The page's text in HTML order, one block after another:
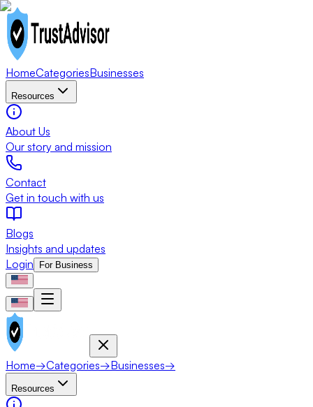
HomeCategoriesBusinesses
Resources
About Us
Our story and mission
Contact
Get in touch with us
Blogs
Insights and updates
Login
For Business
Home→Categories→Businesses→
Resources